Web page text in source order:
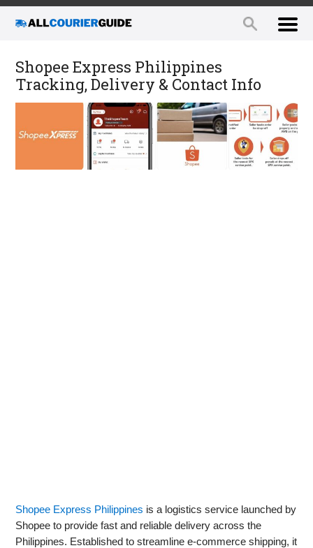
Shopee Express Philippines
Tracking, Delivery & Contact Info
Shopee Express Philippines is a logistics service launched by
Shopee to provide fast and reliable delivery across the
Philippines. Established to streamline e-commerce shipping, it